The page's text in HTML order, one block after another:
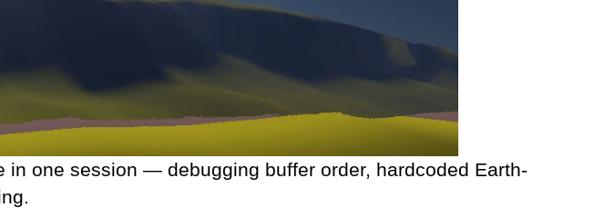
one session — debugging buffer order, hardcoded Earth-